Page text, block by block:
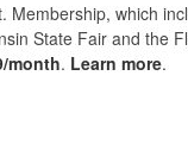
which
State Fair and the
month. Learn more.